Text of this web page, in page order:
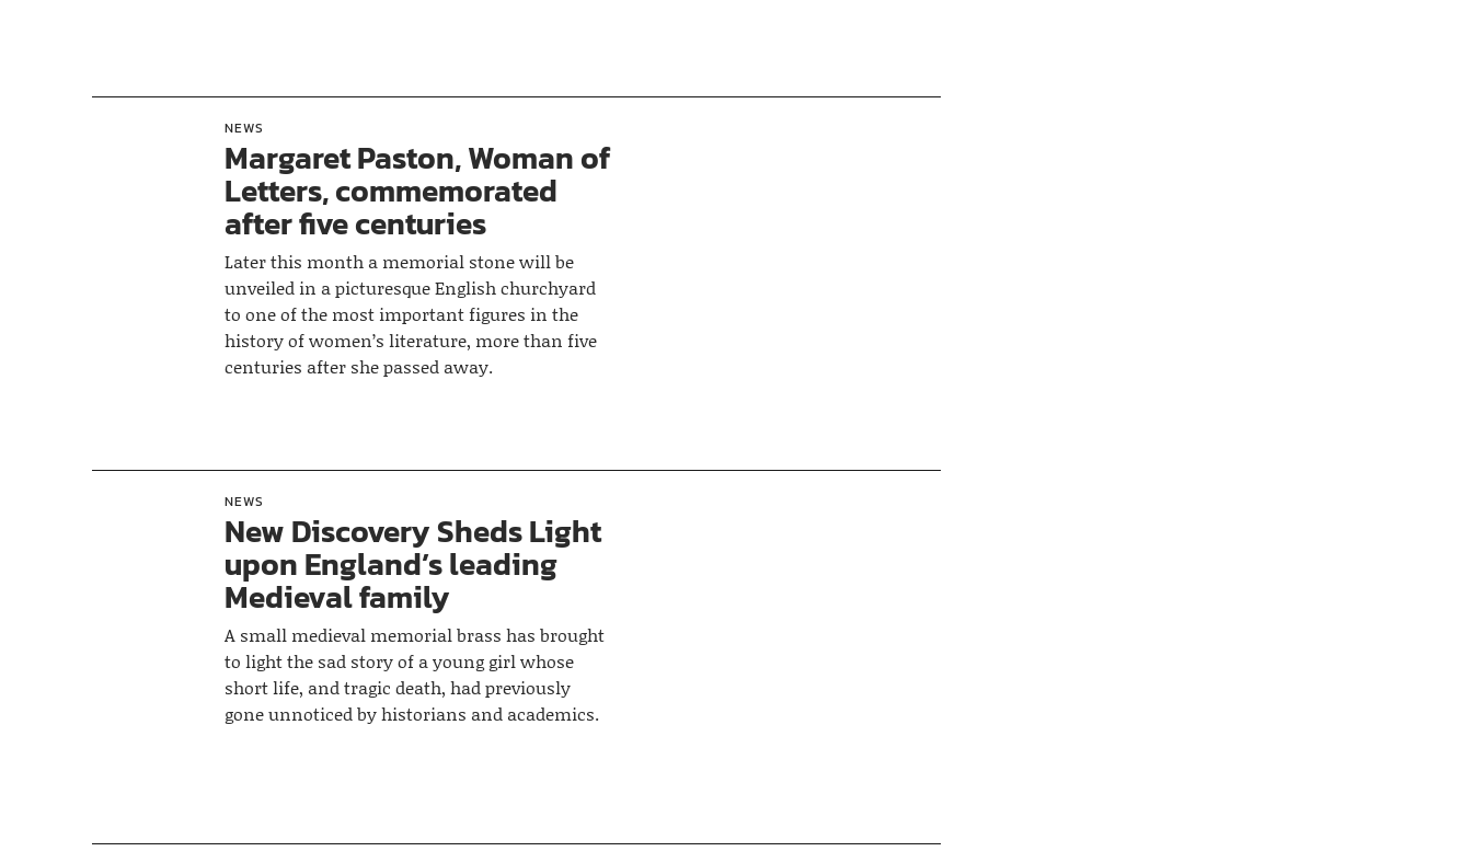
NEWS
Margaret Paston, Woman of
Letters, commemorated
after five centuries
Later this month a memorial stone will be
unveiled in a picturesque English churchyard
to one of the most important figures in the
history of women’s literature, more than five
centuries after she passed away.
NEWS
New Discovery Sheds Light
upon England’s leading
Medieval family
A small medieval memorial brass has brought
to light the sad story of a young girl whose
short life, and tragic death, had previously
gone unnoticed by historians and academics.